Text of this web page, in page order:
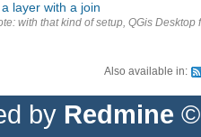
layer with a join
with that kind of setup, QGis Desktop
Also available in:
by Redmine ©